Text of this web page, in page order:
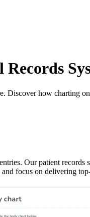
Discover how charting
Our patient
focus on delivering